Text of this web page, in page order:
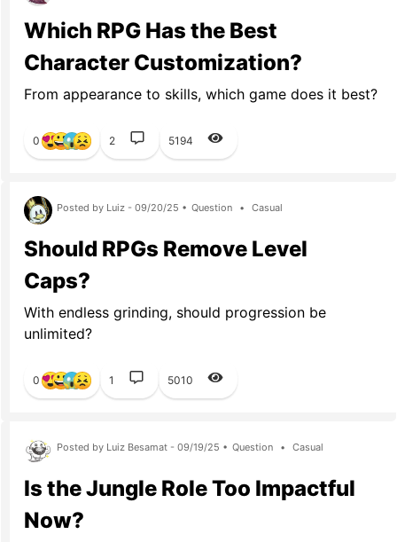
Which RPG Has the Best
Character Customization?
From appearance to skills, which game does it best?
0 2 5194
Posted by Luiz - 09/20/25 • Question • Casual
Should RPGs Remove Level
Caps?
With endless grinding, should progression be
unlimited?
0 1 5010
Posted by Luiz Besamat - 09/19/25 • Question • Casual
Is the Jungle Role Too Impactful
Now?